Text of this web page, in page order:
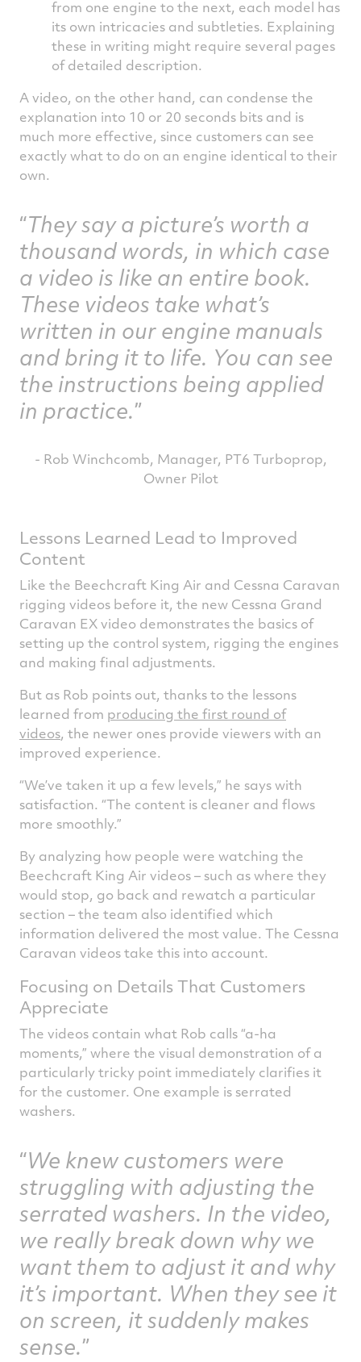
from one engine to the next, each model has
its own intricacies and subtleties. Explaining
these in writing might require several pages
of detailed description.
A video, on the other hand, can condense the
explanation into 10 or 20 seconds bits and is
much more effective, since customers can see
exactly what to do on an engine identical to their
own.
They say a picture’s worth a
thousand words, in which case
a video is like an entire book.
These videos take what’s
written in our engine manuals
and bring it to life. You can see
the instructions being applied
in practice.
- Rob Winchcomb, Manager, PT6 Turboprop,
Owner Pilot
Lessons Learned Lead to Improved
Content
Like the Beechcraft King Air and Cessna Caravan
rigging videos before it, the new Cessna Grand
Caravan EX video demonstrates the basics of
setting up the control system, rigging the engines
and making final adjustments.
But as Rob points out, thanks to the lessons
learned from producing the first round of
videos, the newer ones provide viewers with an
improved experience.
“We’ve taken it up a few levels,” he says with
satisfaction. “The content is cleaner and flows
more smoothly.”
By analyzing how people were watching the
Beechcraft King Air videos – such as where they
would stop, go back and rewatch a particular
section – the team also identified which
information delivered the most value. The Cessna
Caravan videos take this into account.
Focusing on Details That Customers
Appreciate
The videos contain what Rob calls “a-ha
moments,” where the visual demonstration of a
particularly tricky point immediately clarifies it
for the customer. One example is serrated
washers.
We knew customers were
struggling with adjusting the
serrated washers. In the video,
we really break down why we
want them to adjust it and why
it’s important. When they see it
on screen, it suddenly makes
sense.